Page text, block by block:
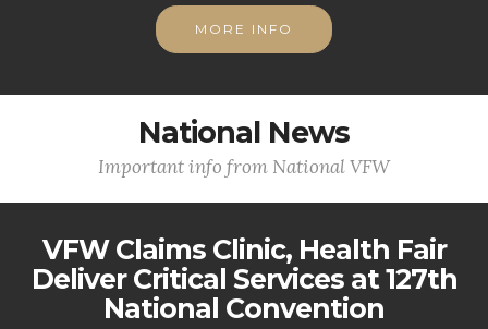
MORE INFO
National News
Important info from National VFW
VFW Claims Clinic, Health Fair
Deliver Critical Services at 127th
National Convention